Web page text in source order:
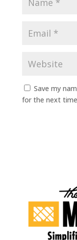
Save my
for the next